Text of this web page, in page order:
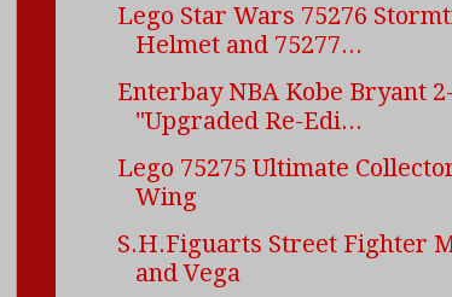
Lego Star Wars 75276
Helmet and 75277...
Enterbay NBA Kobe Bryant
"Upgraded Re-Edi...
Lego 75275 Ultimate
Wing
S.H.Figuarts Street Fighter
and Vega